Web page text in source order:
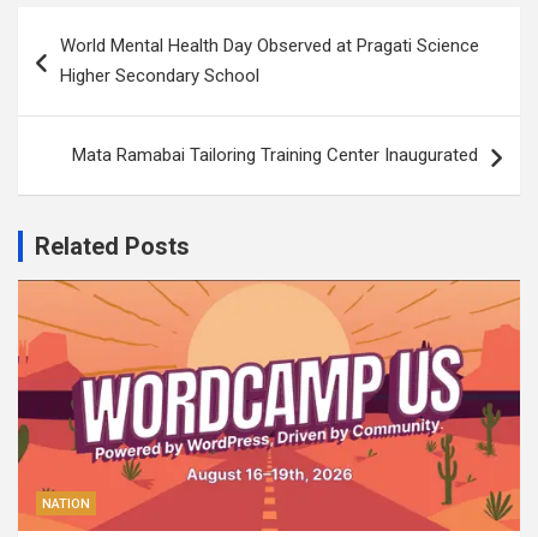
navigation
World Mental Health Day Observed at Pragati Science
Higher Secondary School
Mata Ramabai Tailoring Training Center Inaugurated
Related Posts
NATION